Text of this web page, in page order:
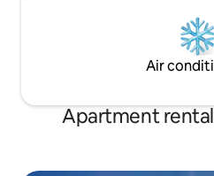
Air
Apartment